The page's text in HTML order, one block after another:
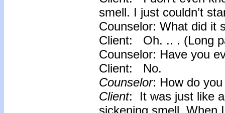
smell. I just couldn’t
Counselor: What did it
Client: Oh. .. . (Long
Counselor: Have you
Client: No.
Counselor: How do
Client: It was just like
sickening smell. When